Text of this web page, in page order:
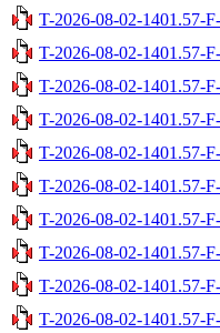
T-2026-08-02-1401.57-
T-2026-08-02-1401.57-
T-2026-08-02-1401.57-
T-2026-08-02-1401.57-
T-2026-08-02-1401.57-
T-2026-08-02-1401.57-
T-2026-08-02-1401.57-
T-2026-08-02-1401.57-
T-2026-08-02-1401.57-
T-2026-08-02-1401.57-